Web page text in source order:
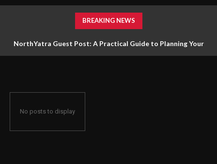
BREAKING NEWS
NorthYatra Guest Post: A Practical Guide to Planning Your
No posts to display